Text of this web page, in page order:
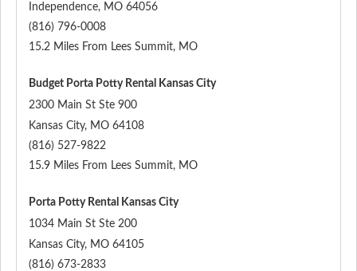
Independence, MO 64056
(816) 796-0008
15.2 Miles From Lees Summit, MO
Budget Porta Potty Rental Kansas City
2300 Main St Ste 900
Kansas City, MO 64108
(816) 527-9822
15.9 Miles From Lees Summit, MO
Porta Potty Rental Kansas City
1034 Main St Ste 200
Kansas City, MO 64105
(816) 673-2833